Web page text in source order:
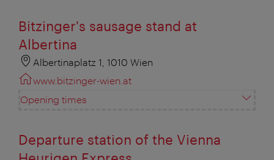
Bitzinger's sausage stand at
Albertina
Albertinaplatz 1, 1010 Wien
www.bitzinger-wien.at
Opening times
Departure station of the Vienna